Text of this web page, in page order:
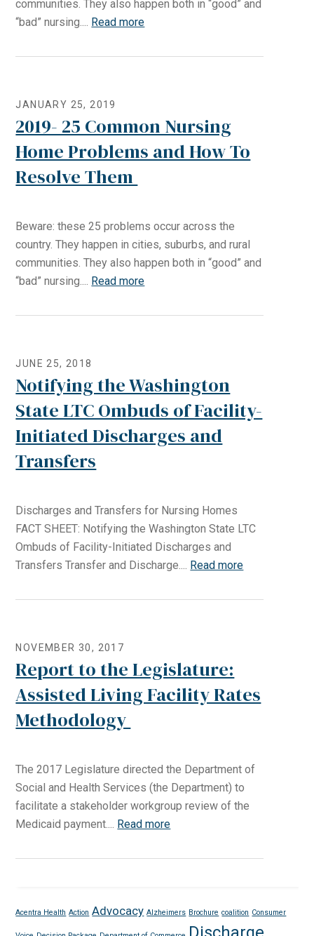
communities. They also happen both in “good” and
“bad” nursing.... Read more
JANUARY 25, 2019
2019- 25 Common Nursing
Home Problems and How To
Resolve Them
Beware: these 25 problems occur across the
country. They happen in cities, suburbs, and rural
communities. They also happen both in “good” and
“bad” nursing.... Read more
JUNE 25, 2018
Notifying the Washington
State LTC Ombuds of Facility-
Initiated Discharges and
Transfers
Discharges and Transfers for Nursing Homes
FACT SHEET: Notifying the Washington State LTC
Ombuds of Facility-Initiated Discharges and
Transfers Transfer and Discharge.... Read more
NOVEMBER 30, 2017
Report to the Legislature:
Assisted Living Facility Rates
Methodology
The 2017 Legislature directed the Department of
Social and Health Services (the Department) to
facilitate a stakeholder workgroup review of the
Medicaid payment.... Read more
Acentra Health Action Advocacy Alzheimers Brochure coalition Consumer